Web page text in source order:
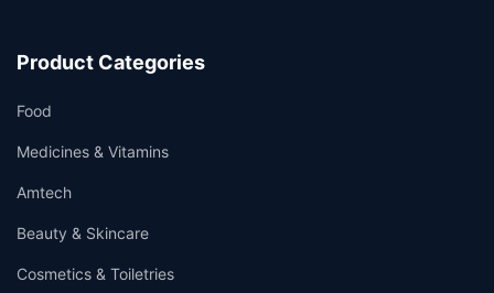
Product Categories
Food
Medicines & Vitamins
Amtech
Beauty & Skincare
Cosmetics & Toiletries